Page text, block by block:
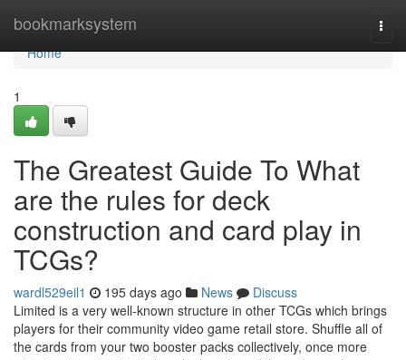
bookmarksystem
Home
Home
1
The Greatest Guide To What
are the rules for deck
construction and card play in
TCGs?
wardl529eil1 195 days ago News
Discuss
Limited is a very well-known structure in other TCGs which brings
players for their community video game retail store. Shuffle all of
the cards from your two booster packs collectively, once more